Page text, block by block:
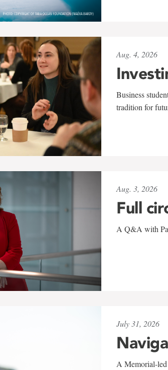
Aug. 4, 2026
Business
tradition for
Aug. 3, 2026
Full
A Q&A with
July 31, 2026
A Memorial-led